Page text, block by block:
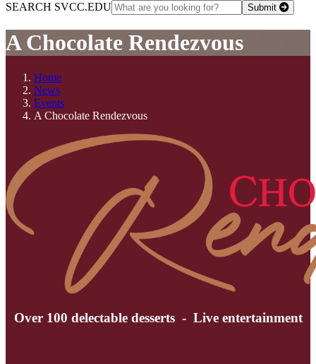
SEARCH SVCC.EDU
Submit
A Chocolate Rendezvous
Home
News
Events
A Chocolate Rendezvous
Over 100 delectable desserts - Live entertainment